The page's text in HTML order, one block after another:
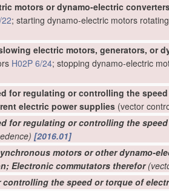
motors or dynamo-electric
; starting dynamo-electric motors
electric motors, generators, or
H02P 6/24; stopping dynamo-electric
for regulating or controlling the
electric power supplies (vector
for regulating or controlling the
[2016.01]
motors or other dynamo-
Electronic commutators therefor
the speed or torque of